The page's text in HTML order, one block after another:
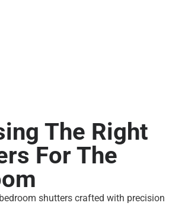
The Right
For The
shutters crafted with precision